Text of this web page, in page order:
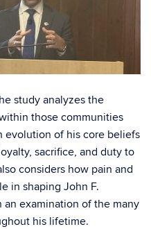
study analyzes the
those communities
evolution of his core beliefs
sacrifice, and duty to
considers how pain and
in shaping John F.
an examination of the many
his lifetime.